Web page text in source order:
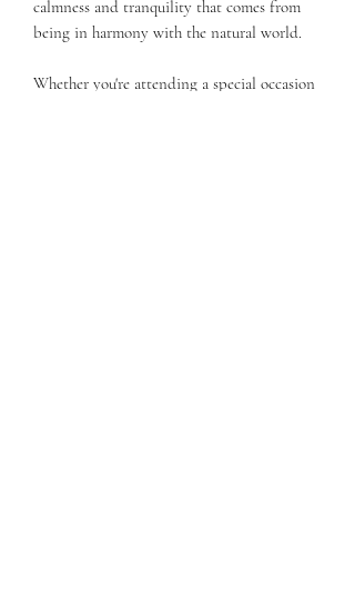
calmness and tranquility that comes from
being in harmony with the natural world.
Whether you're attending a special occasion